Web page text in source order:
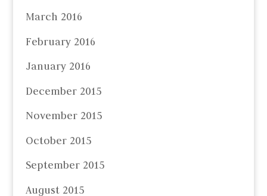
March 2016
February 2016
January 2016
December 2015
November 2015
October 2015
September 2015
August 2015